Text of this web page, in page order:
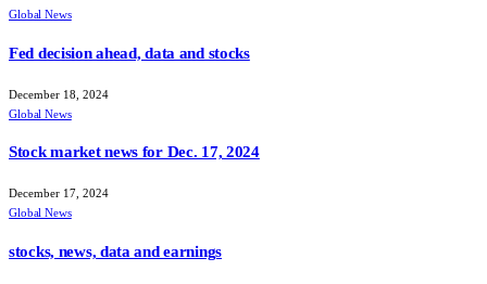
Global News
Fed decision ahead, data and stocks
December 18, 2024
Global News
Stock market news for Dec. 17, 2024
December 17, 2024
Global News
stocks, news, data and earnings